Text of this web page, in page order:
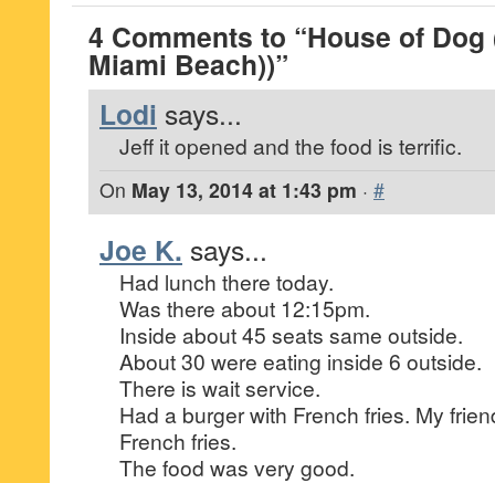
4 Comments to “House of
Miami Beach))”
Lodi says...
Jeff it opened and the food is terrific.
On May 13, 2014 at 1:43 pm · #
Joe K. says...
Had lunch there today.
Was there about 12:15pm.
Inside about 45 seats same outside.
About 30 were eating inside 6 outside.
There is wait service.
Had a burger with French fries. My
French fries.
The food was very good.